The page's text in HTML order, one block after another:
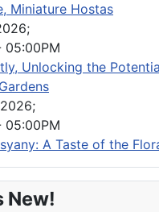
Miniature Hostas
;
05:00PM
Unlocking the
;
05:00PM
A Taste of the
New!